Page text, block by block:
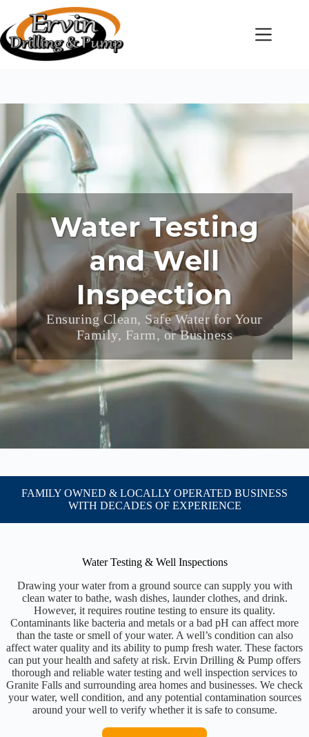
content
Water Testing
and Well
Inspection
Ensuring Clean, Safe Water for Your
Family, Farm, or Business
FAMILY OWNED & LOCALLY OPERATED BUSINESS
WITH DECADES OF EXPERIENCE
Water Testing & Well Inspections
Drawing your water from a ground source can supply you with
clean water to bathe, wash dishes, launder clothes, and drink.
However, it requires routine testing to ensure its quality.
Contaminants like bacteria and metals or a bad pH can affect more
than the taste or smell of your water. A well’s condition can also
affect water quality and its ability to pump fresh water. These factors
can put your health and safety at risk. Ervin Drilling & Pump offers
thorough and reliable water testing and well inspection services to
Granite Falls and surrounding area homes and businesses. We check
your water, well condition, and any potential contamination sources
around your well to verify whether it is safe to consume.